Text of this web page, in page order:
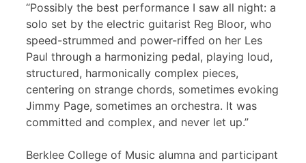
“Possibly the best performance I saw all night: a
solo set by the electric guitarist Reg Bloor, who
speed-strummed and power-riffed on her Les
Paul through a harmonizing pedal, playing loud,
structured, harmonically complex pieces,
centering on strange chords, sometimes evoking
Jimmy Page, sometimes an orchestra. It was
committed and complex, and never let up.”
Berklee College of Music alumna and participant